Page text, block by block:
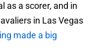
as a scorer, and in
in Las Vegas
made a big